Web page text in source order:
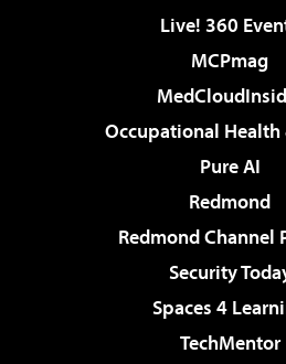
Live! 360
MCPmag
Occupational Health
Pure AI
Redmond
Redmond Channel
Security
Spaces 4
TechMentor